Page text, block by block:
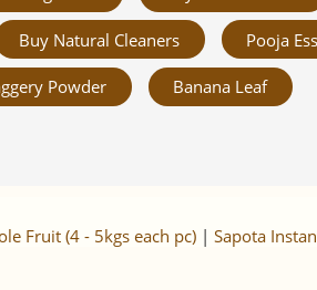
Buy Natural Cleaners Pooja
Powder Banana Leaf
Fruit (4 - 5kgs each pc)| Sapota